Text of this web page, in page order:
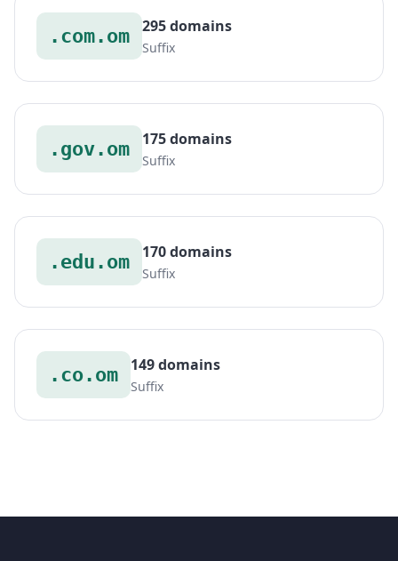
.com.om 295 domains
Suffix
.gov.om 175 domains
Suffix
.edu.om 170 domains
Suffix
.co.om 149 domains
Suffix